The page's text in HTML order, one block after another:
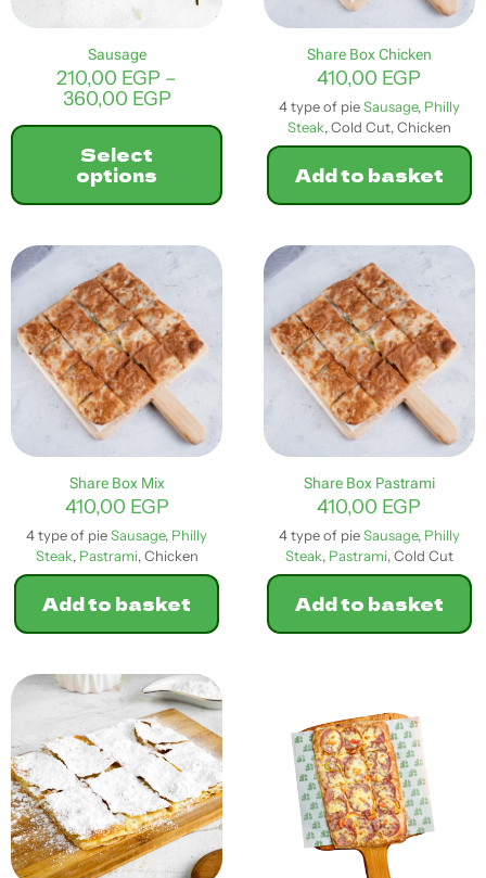
page
Sausage
210,00 EGP –
360,00 EGPPrice
210,00 EGP
Select
options
product
has
multiple
variants.
The
options
may
be
chosen
on
page
Share Box Chicken
410,00 EGP
4 type of pieSausage, Philly
Steak, Cold Cut, Chicken
Add to basket
Share Box Mix
410,00 EGP
4 type of pieSausage, Philly
Steak, Pastrami, Chicken
Add to basket
Share Box Pastrami
410,00 EGP
4 type of pieSausage, Philly
Steak, Pastrami, Cold Cut
Add to basket